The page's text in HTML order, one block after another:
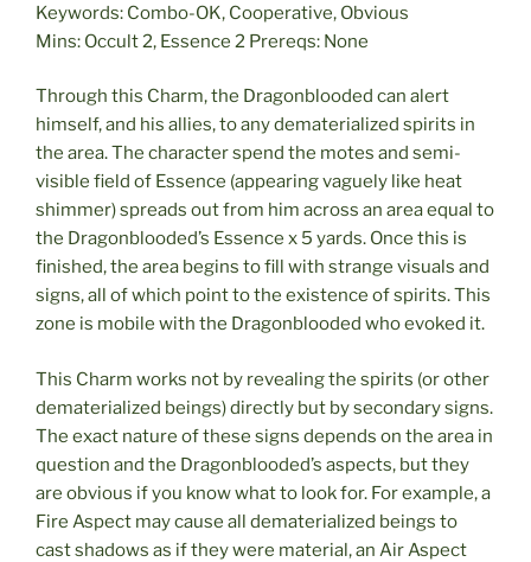
Keywords: Combo-OK, Cooperative, Obvious
Mins: Occult 2, Essence 2 Prereqs: None
Through this Charm, the Dragonblooded can alert
himself, and his allies, to any dematerialized spirits in
the area. The character spend the motes and semi-
visible field of Essence (appearing vaguely like heat
shimmer) spreads out from him across an area equal to
the Dragonblooded’s Essence x 5 yards. Once this is
finished, the area begins to fill with strange visuals and
signs, all of which point to the existence of spirits. This
zone is mobile with the Dragonblooded who evoked it.
This Charm works not by revealing the spirits (or other
dematerialized beings) directly but by secondary signs.
The exact nature of these signs depends on the area in
question and the Dragonblooded’s aspects, but they
are obvious if you know what to look for. For example, a
Fire Aspect may cause all dematerialized beings to
cast shadows as if they were material, an Air Aspect